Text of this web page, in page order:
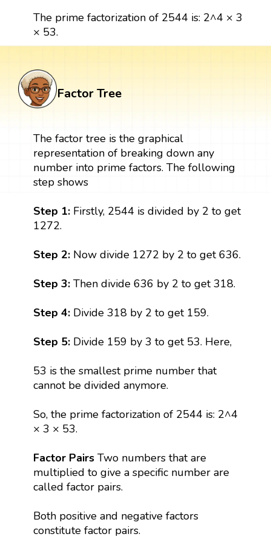
The prime factorization of 2544 is: 2^4 × 3
× 53.
Factor Tree
The factor tree is the graphical
representation of breaking down any
number into prime factors. The following
step shows
Step 1: Firstly, 2544 is divided by 2 to get
1272.
Step 2: Now divide 1272 by 2 to get 636.
Step 3: Then divide 636 by 2 to get 318.
Step 4:Divide 318 by 2 to get 159.
Step 5: Divide 159 by 3 to get 53. Here,
53 is the smallest prime number that
cannot be divided anymore.
So, the prime factorization of 2544 is: 2^4
× 3 × 53.
Factor PairsTwo numbers that are
multiplied to give a specific number are
called factor pairs.
Both positive and negative factors
constitute factor pairs.